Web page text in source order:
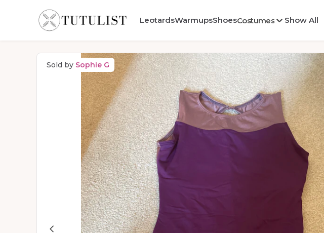
LeotardsWarmupsShoesCostumes Show All
Sold by Sophie G